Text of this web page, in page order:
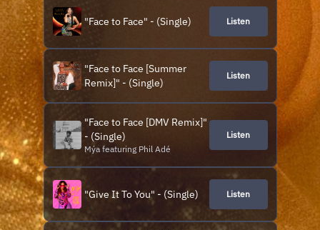
"Face to Face" - (Single) Listen
"Face to Face [Summer
Remix]" - (Single)
Listen
"Face to Face [DMV Remix]"
- (Single)
Mýa featuring Phil Adé
Listen
"Give It To You" - (Single) Listen